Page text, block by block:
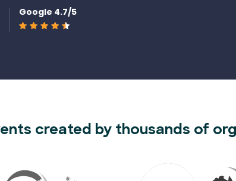
Google 4.7/5
created by thousands of